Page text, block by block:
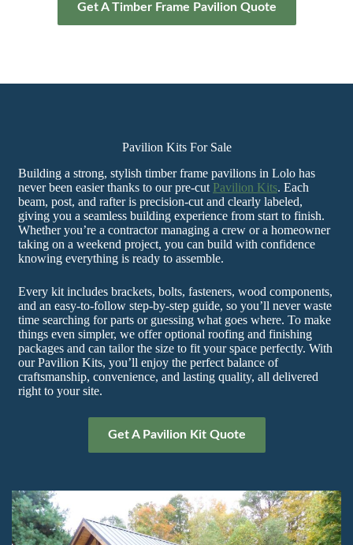
Get A Timber Frame Pavilion Quote
Pavilion Kits For Sale
Building a strong, stylish timber frame pavilions in Lolo has
never been easier thanks to our pre-cut Pavilion Kits. Each
beam, post, and rafter is precision-cut and clearly labeled,
giving you a seamless building experience from start to finish.
Whether you’re a contractor managing a crew or a homeowner
taking on a weekend project, you can build with confidence
knowing everything is ready to assemble.
Every kit includes brackets, bolts, fasteners, wood components,
and an easy-to-follow step-by-step guide, so you’ll never waste
time searching for parts or guessing what goes where. To make
things even simpler, we offer optional roofing and finishing
packages and can tailor the size to fit your space perfectly. With
our Pavilion Kits, you’ll enjoy the perfect balance of
craftsmanship, convenience, and lasting quality, all delivered
right to your site.
Get A Pavilion Kit Quote